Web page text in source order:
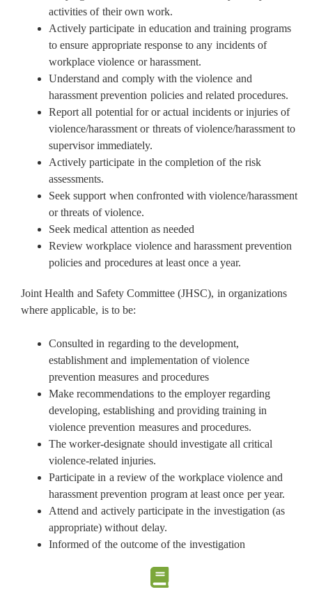
activities of their own work.
Actively participate in education and training programs
to ensure appropriate response to any incidents of
workplace violence or harassment.
Understand and comply with the violence and
harassment prevention policies and related procedures.
Report all potential for or actual incidents or injuries of
violence/harassment or threats of violence/harassment to
supervisor immediately.
Actively participate in the completion of the risk
assessments.
Seek support when confronted with violence/harassment
or threats of violence.
Seek medical attention as needed
Review workplace violence and harassment prevention
policies and procedures at least once a year.
Joint Health and Safety Committee (JHSC), in organizations
where applicable, is to be:
Consulted in regarding to the development,
establishment and implementation of violence
prevention measures and procedures
Make recommendations to the employer regarding
developing, establishing and providing training in
violence prevention measures and procedures.
The worker-designate should investigate all critical
violence-related injuries.
Participate in a review of the workplace violence and
harassment prevention program at least once per year.
Attend and actively participate in the investigation (as
appropriate) without delay.
Informed of the outcome of the investigation